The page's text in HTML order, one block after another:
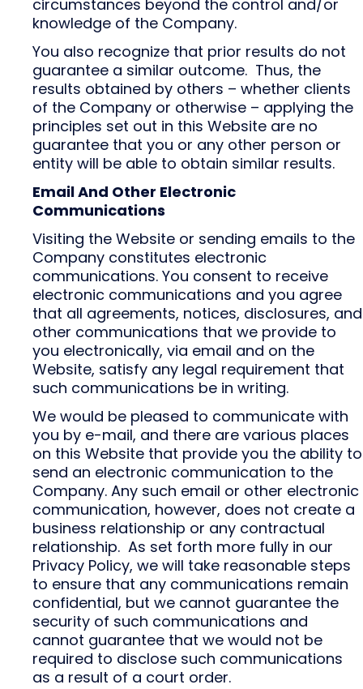
circumstances beyond the control and/or
knowledge of the Company.
You also recognize that prior results do not
guarantee a similar outcome. Thus, the
results obtained by others – whether clients
of the Company or otherwise – applying the
principles set out in this Website are no
guarantee that you or any other person or
entity will be able to obtain similar results.
Email And Other Electronic
Communications
Visiting the Website or sending emails to the
Company constitutes electronic
communications. You consent to receive
electronic communications and you agree
that all agreements, notices, disclosures, and
other communications that we provide to
you electronically, via email and on the
Website, satisfy any legal requirement that
such communications be in writing.
We would be pleased to communicate with
you by e-mail, and there are various places
on this Website that provide you the ability to
send an electronic communication to the
Company. Any such email or other electronic
communication, however, does not create a
business relationship or any contractual
relationship. As set forth more fully in our
Privacy Policy, we will take reasonable steps
to ensure that any communications remain
confidential, but we cannot guarantee the
security of such communications and
cannot guarantee that we would not be
required to disclose such communications
as a result of a court order.